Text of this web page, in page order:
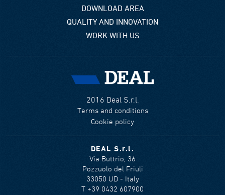
DOWNLOAD AREA
QUALITY AND INNOVATION
WORK WITH US
2016 Deal S.r.l.
Terms and conditions
Cookie policy
DEAL S.r.l.
Via Buttrio, 36
Pozzuolo del Friuli
33050 UD - Italy
T +39 0432 607900